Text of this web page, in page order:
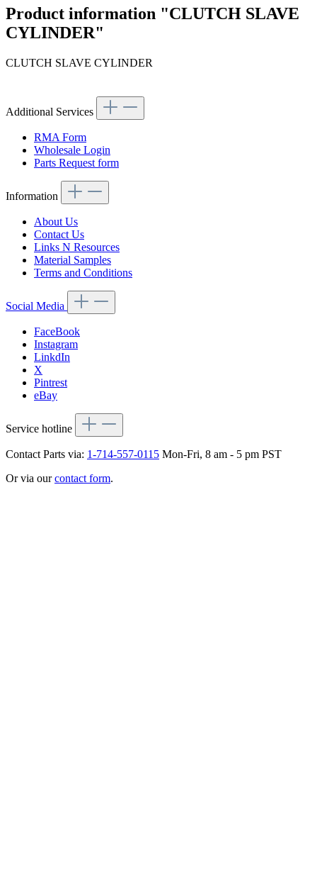
Product information "CLUTCH SLAVE
CYLINDER"
CLUTCH SLAVE CYLINDER
Additional Services
RMA Form
Wholesale Login
Parts Request form
Information
About Us
Contact Us
Links N Resources
Material Samples
Terms and Conditions
Social Media
FaceBook
Instagram
LinkdIn
X
Pintrest
eBay
Service hotline
Contact Parts via: 1-714-557-0115 Mon-Fri, 8 am - 5 pm PST
Or via ourcontact form.